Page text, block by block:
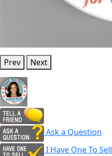
Prev Next
Ask a Question
I Have One To Sell